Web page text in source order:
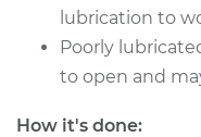
Estimate
Shop/Dealer
lubrication to
Poorly
to open and
How it's done: